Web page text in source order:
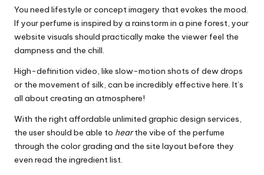
You need lifestyle or concept imagery that evokes the mood.
If your perfume is inspired by a rainstorm in a pine forest, your
website visuals should practically make the viewer feel the
dampness and the chill.
High-definition video, like slow-motion shots of dew drops
or the movement of silk, can be incredibly effective here. It’s
all about creating an atmosphere!
With the rightaffordable unlimited graphic design services,
the user should be able to hearthe vibe of the perfume
through the color grading and the site layout before they
even read the ingredient list.